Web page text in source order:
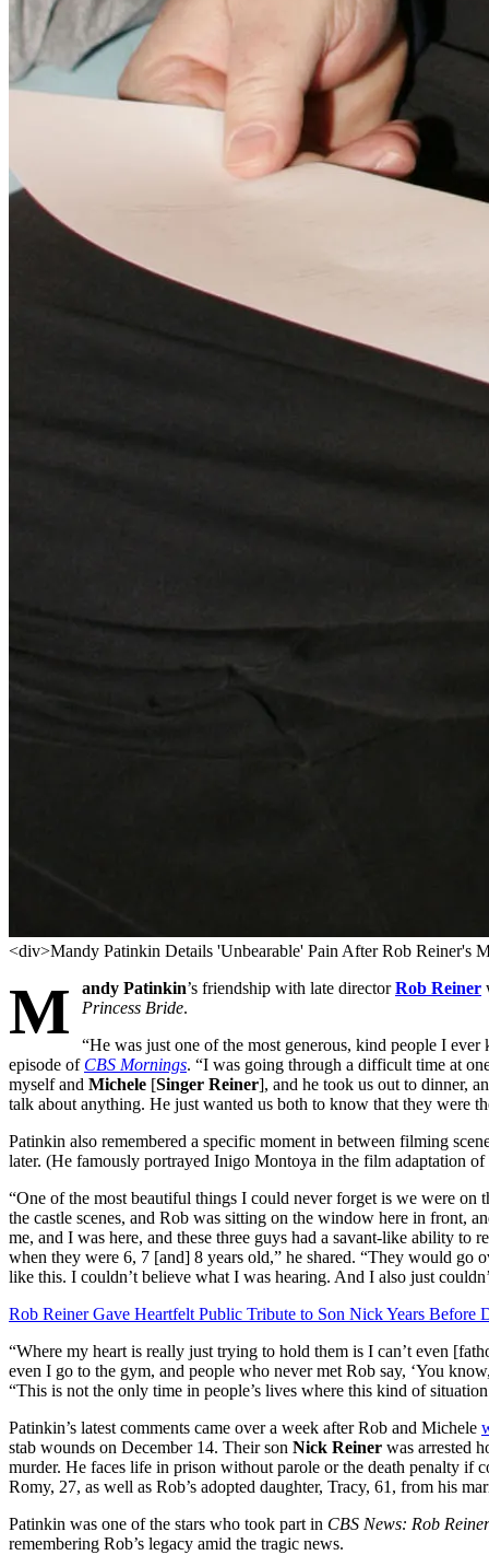
<div>Mandy Patinkin Details 'Unbearable' Pain After Rob Reiner's
M andy Patinkin’s friendship with late directorRob Reiner
Princess Bride.
“He was just one of the most generous, kind people I
episode of CBS Mornings. “I was going through a difficult time at
myself and Michele [Singer Reiner], and he took us out to dinner,
talk about anything. He just wanted us both to know that they were
Patinkin also remembered a specific moment in between filming
later. (He famously portrayed Inigo Montoya in the film adaptation of
“One of the most beautiful things I could never forget is we were
the castle scenes, and Rob was sitting on the window here in front,
me, and I was here, and these three guys had a savant-like ability to
when they were 6, 7 [and] 8 years old,” he shared. “They would go
like this. I couldn’t believe what I was hearing. And I also just
Rob Reiner Gave Heartfelt Public Tribute to Son Nick Years Before
“Where my heart is really just trying to hold them is I can’t even
even I go to the gym, and people who never met Rob say, ‘You
“This is not the only time in people’s lives where this kind of situation
Patinkin’s latest comments came over a week after Rob and Michele
stab wounds on December 14. Their son Nick Reiner was arrested
murder. He faces life in prison without parole or the death penalty if
Romy, 27, as well as Rob’s adopted daughter, Tracy, 61, from his
Patinkin was one of the stars who took part in CBS News: Rob
remembering Rob’s legacy amid the tragic news.